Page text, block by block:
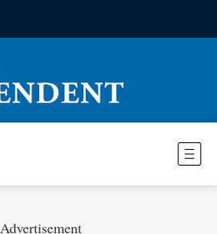
Advertisement